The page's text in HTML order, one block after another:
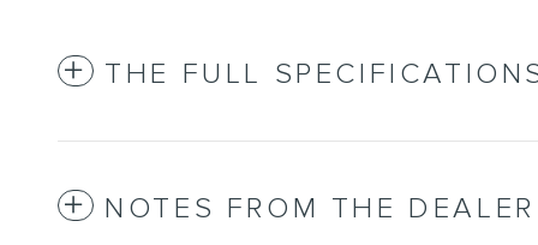
THE FULL
NOTES FROM THE DEALER